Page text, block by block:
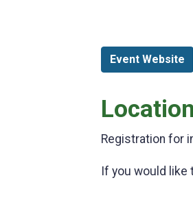
Event Website
Location
Registration for
If you would like